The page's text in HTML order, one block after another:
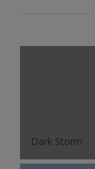
Dark Storm